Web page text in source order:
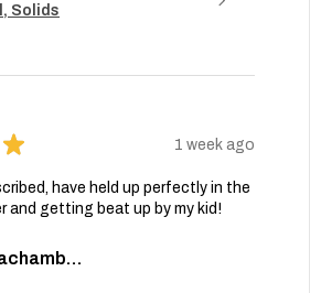
Solids
★ 1 week ago
have held up perfectly in the
and getting beat up by my kid!
brynnachambers